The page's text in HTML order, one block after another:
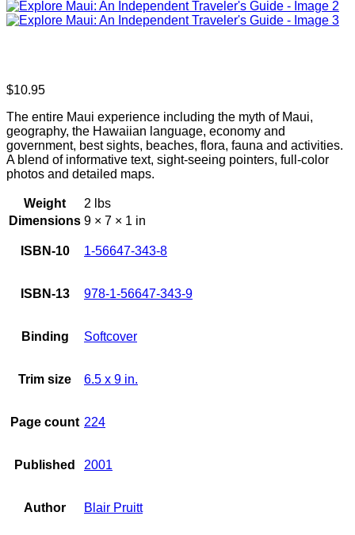
$10.95
The entire Maui experience including the myth of Maui,
geography, the Hawaiian language, economy and
government, best sights, beaches, flora, fauna and activities.
A blend of informative text, sight-seeing pointers, full-color
photos and detailed maps.
Weight
2 lbs
Dimensions 9 × 7 × 1 in
ISBN-10 1-56647-343-8
ISBN-13 978-1-56647-343-9
Binding Softcover
Trim size 6.5 x 9 in.
Page count 224
Published 2001
Author Blair Pruitt